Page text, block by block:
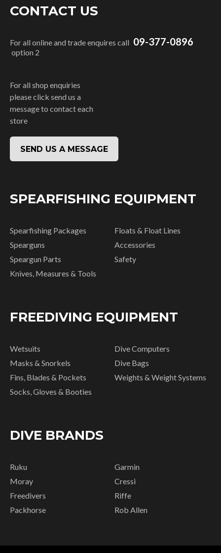
CONTACT US
For all online and trade enquires call 09-377-0896
option 2
For all shop enquiries
please click send us a
message to contact each
store
SEND US A MESSAGE
SPEARFISHING EQUIPMENT
Spearfishing Packages
Spearguns
Speargun Parts
Knives, Measures & Tools
Floats & Float Lines
Accessories
Safety
FREEDIVING EQUIPMENT
Wetsuits
Masks & Snorkels
Fins, Blades & Pockets
Socks, Gloves & Booties
Dive Computers
Dive Bags
Weights & Weight Systems
DIVE BRANDS
Ruku
Moray
Freedivers
Packhorse
Garmin
Cressi
Riffe
Rob Allen